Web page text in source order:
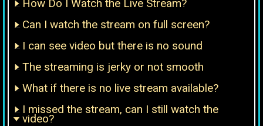
How Do I Watch the Live Stream?
Can I watch the stream on full screen?
I can see video but there is no sound
The streaming is jerky or not smooth
What if there is no live stream available?
I missed the stream, can I still watch the
video?